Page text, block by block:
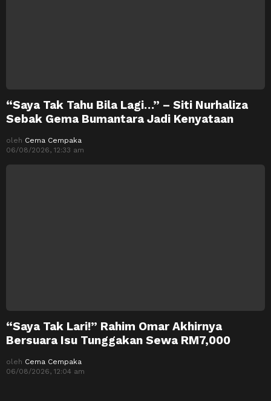
“Saya Tak Tahu Bila Lagi…” – Siti Nurhaliza
Sebak Gema Bumantara Jadi Kenyataan
oleh Cema Cempaka
06/08/2026, 12:33 am
“Saya Tak Lari!” Rahim Omar Akhirnya
Bersuara Isu Tunggakan Sewa RM7,000
oleh Cema Cempaka
06/08/2026, 12:04 am